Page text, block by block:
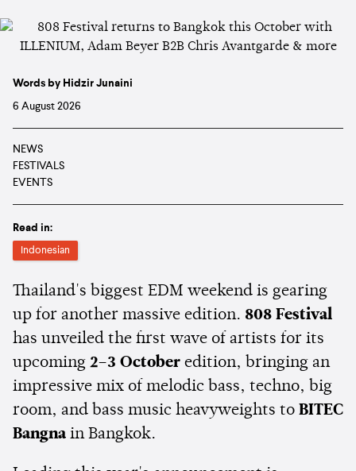
Words by Hidzir Junaini
6 August 2026
NEWS
FESTIVALS
EVENTS
Read in:
Indonesian
Thailand's biggest EDM weekend is gearing
up for another massive edition. 808 Festival
has unveiled the first wave of artists for its
upcoming 2–3 October edition, bringing an
impressive mix of melodic bass, techno, big
room, and bass music heavyweights to BITEC
Bangna in Bangkok.